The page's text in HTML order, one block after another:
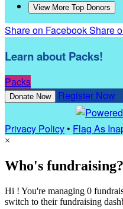
View More Top Donors
Share on FacebookShare
Learn about Packs!
Packs
Donate Now Register Now
Privacy Policy• Flag As
×
Who's fundraising?
Hi ! You're managing 0
switch to their fundraising